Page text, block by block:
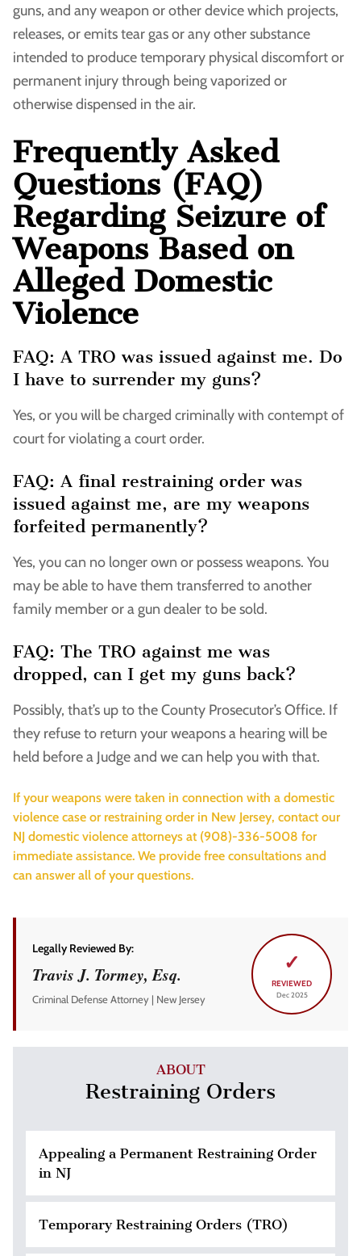
guns, and any weapon or other device which projects,
releases, or emits tear gas or any other substance
intended to produce temporary physical discomfort or
permanent injury through being vaporized or
otherwise dispensed in the air.
Frequently Asked
Questions (FAQ)
Regarding Seizure of
Weapons Based on
Alleged Domestic
Violence
FAQ: A TRO was issued against me. Do
I have to surrender my guns?
Yes, or you will be charged criminally with contempt of
court for violating a court order.
FAQ: A final restraining order was
issued against me, are my weapons
forfeited permanently?
Yes, you can no longer own or possess weapons. You
may be able to have them transferred to another
family member or a gun dealer to be sold.
FAQ: The TRO against me was
dropped, can I get my guns back?
Possibly, that’s up to the County Prosecutor’s Office. If
they refuse to return your weapons a hearing will be
held before a Judge and we can help you with that.
If your weapons were taken in connection with a domestic
violence case or restraining order in New Jersey, contact our
NJ domestic violence attorneys at (908)-336-5008 for
immediate assistance. We provide free consultations and
can answer all of your questions.
Legally Reviewed By:
Travis J. Tormey, Esq.
Criminal Defense Attorney | New Jersey
✓
REVIEWED
Dec 2025
ABOUT
Restraining Orders
Appealing a Permanent Restraining Order
in NJ
Temporary Restraining Orders (TRO)